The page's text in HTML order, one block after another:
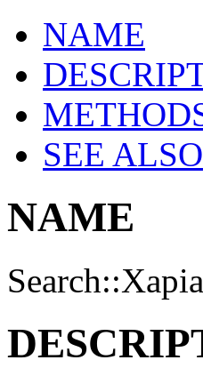
NAME
SEE ALSO
NAME